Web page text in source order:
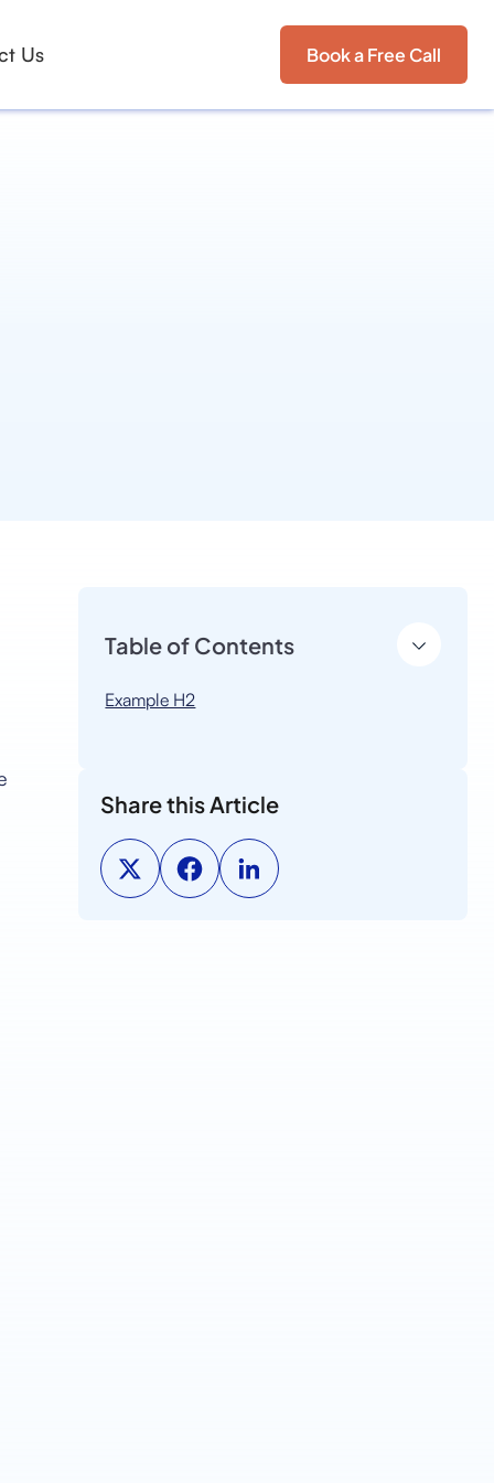
Us Book a Free Call
Table of Contents
Example H2
Share this Article